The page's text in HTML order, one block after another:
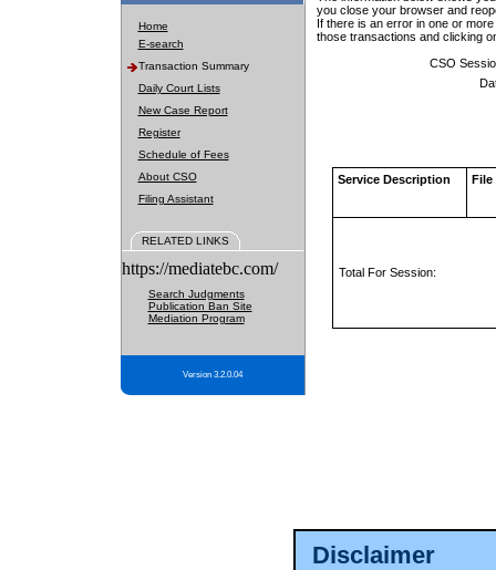
Disclaimer
Home
E-search
Transaction Summary
Daily Court Lists
New Case Report
Register
Schedule of Fees
About CSO
Filing Assistant
RELATED LINKS
https://mediatebc.com/
Search Judgments
Publication Ban Site
Mediation Program
Version 3.2.0.04
you close your browser and
If there is an error in one or
those transactions and clicking
CSO
Service Description File
Total For Session: